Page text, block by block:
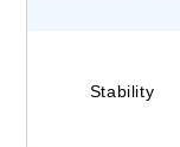
Stability